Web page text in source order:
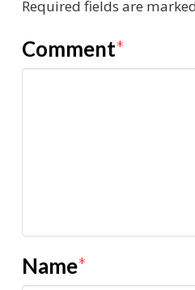
Required fields are
Comment*
Name*